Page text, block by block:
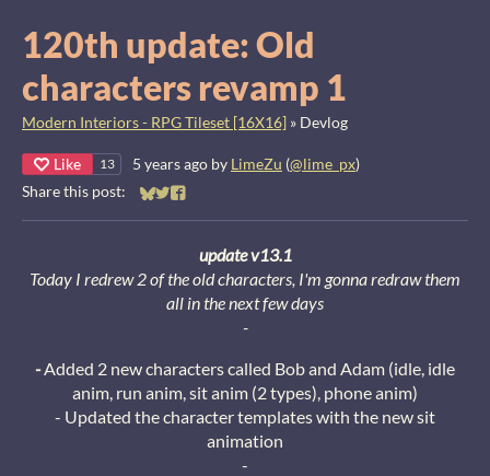
120th update: Old
characters revamp 1
Modern Interiors - RPG Tileset [16X16] » Devlog
Like 13 5 years ago by LimeZu (@lime_px)
Share this post:
Share on Bluesky
Share on Twitter
Share on Facebook
update v13.1
Today I redrew 2 of the old characters, I'm gonna redraw them
all in the next few days
-
-Added 2 new characters called Bob and Adam (idle, idle
anim, run anim, sit anim (2 types), phone anim)
- Updated the character templates with the new sit
animation
-